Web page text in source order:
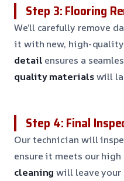
Step 3: Flooring
We’ll carefully remove
it with new, high-
detail ensures a
quality materialswill
Step 4: Final
Our technician will
ensure it meets our high
cleaning will leave your